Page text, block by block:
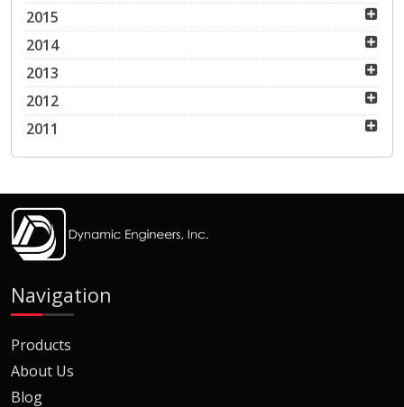
2015
2014
2013
2012
2011
Navigation
Products
About Us
Blog